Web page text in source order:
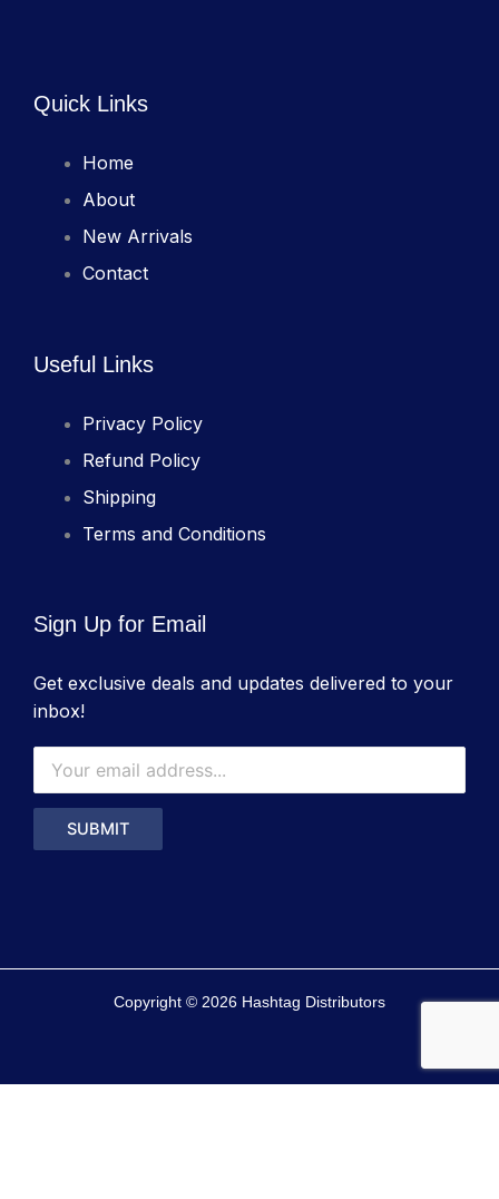
Quick Links
Home
About
New Arrivals
Contact
Useful Links
Privacy Policy
Refund Policy
Shipping
Terms and Conditions
Sign Up for Email
Get exclusive deals and updates delivered to your
inbox!
Copyright © 2026 Hashtag Distributors